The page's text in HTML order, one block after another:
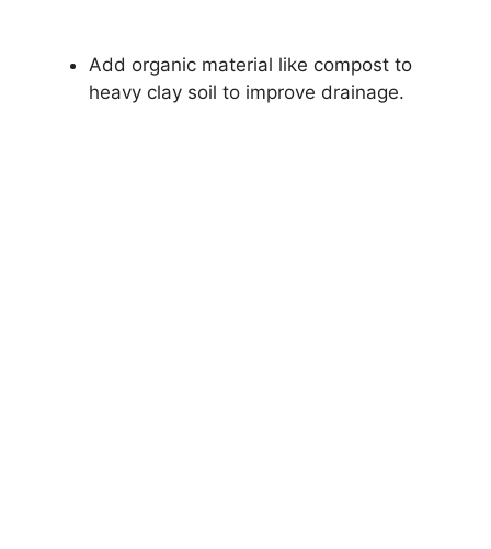
Add organic material like compost to
heavy clay soil to improve drainage.